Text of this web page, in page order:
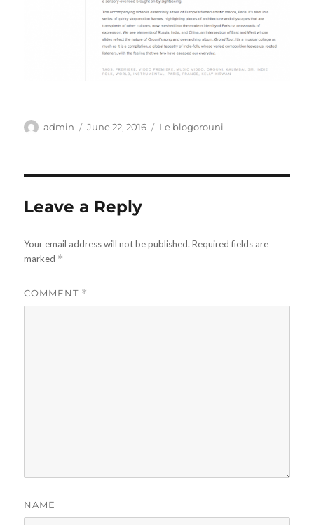
Author
admin
Posted
June 22, 2016 Categories
Le blogorouni
Leave a Reply
Your email address will not be published. Required fields are
marked *
COMMENT *
NAME